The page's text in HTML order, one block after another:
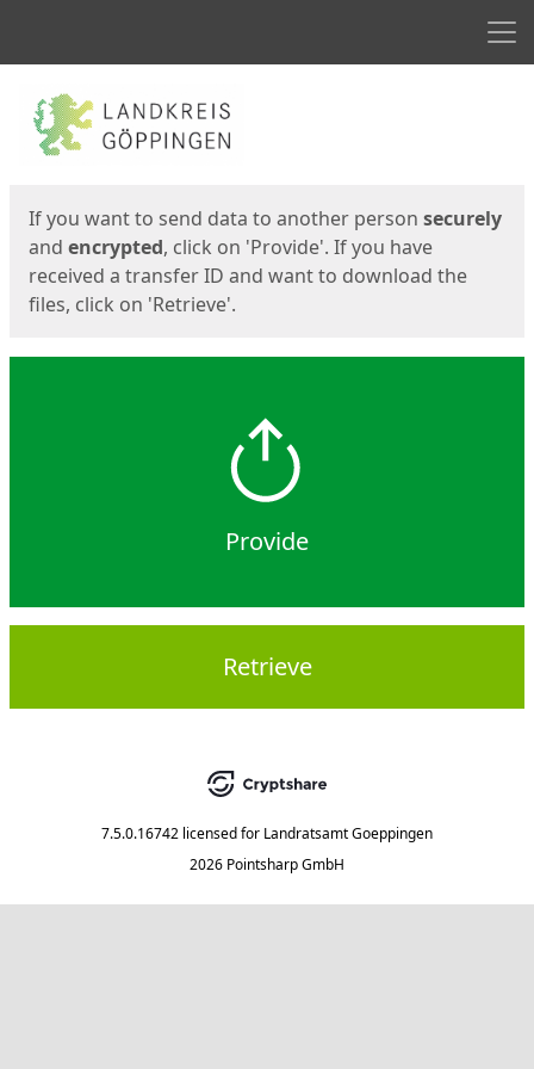
Start
If you want to send data to another person securely
and encrypted, click on 'Provide'. If you have
received a transfer ID and want to download the
files, click on 'Retrieve'.
Provide
Retrieve
7.5.0.16742 licensed for Landratsamt Goeppingen
2026 Pointsharp GmbH